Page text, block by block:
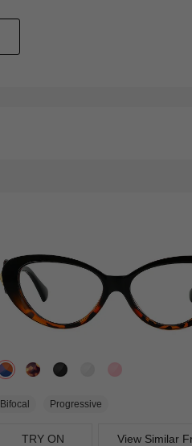
Bifocal Progressive
TRY ON View Similar